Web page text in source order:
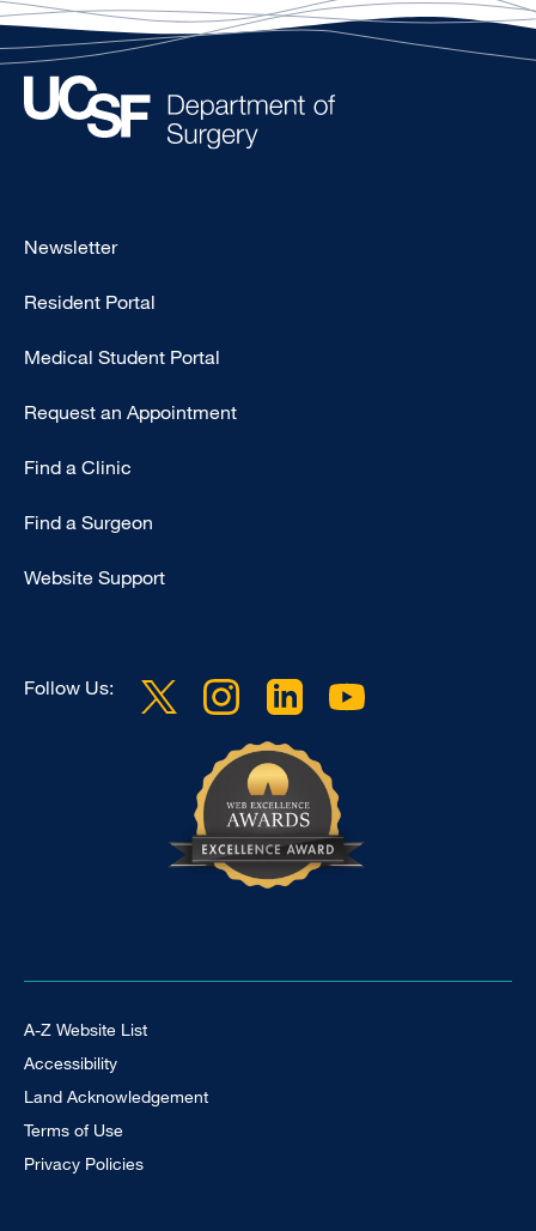
Footer
Primary
Newsletter
Resident Portal
Medical Student Portal
Request an Appointment
Find a Clinic
Find a Surgeon
Website Support
Follow Us:
Footer Universal
A-Z Website List
Accessibility
Land Acknowledgement
Terms of Use
Privacy Policies